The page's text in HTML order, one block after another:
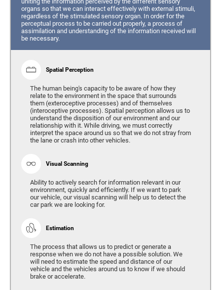
organs so that we can interact effectively with external stimuli,
regardless of the stimulated sensory organ. In order for the
perceptual process to be carried out properly, a process of
assimilation and understanding of the information received will
be necessary.
Spatial Perception
The human being's capacity to be aware of how they
relate to the environment in the space that surrounds
them (exteroceptive processes) and of themselves
(interoceptive processes). Spatial perception allows us to
understand the disposition of our environment and our
relationship with it. While driving, we must correctly
interpret the space around us so that we do not stray from
the lane or crash into other vehicles.
Visual Scanning
Ability to actively search for information relevant in our
environment, quickly and efficiently. If we want to park
our vehicle, our visual scanning will help us to detect the
car park we are looking for.
Estimation
The process that allows us to predict or generate a
response when we do not have a possible solution. We
will need to estimate the speed and distance of our
vehicle and the vehicles around us to know if we should
brake or accelerate.